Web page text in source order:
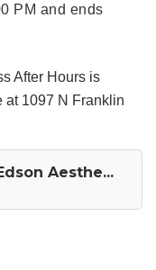
PM and ends
After Hours is
at 1097 N Franklin
Aesthe...